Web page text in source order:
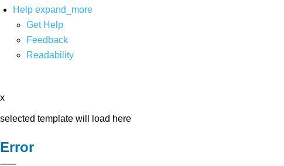
Help expand_more
Get Help
Feedback
Readability
x
selected template will load here
Error